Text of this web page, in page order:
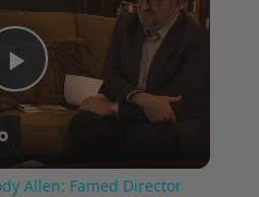
Play
Video
Allen: Famed Director